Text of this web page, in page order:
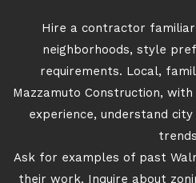
Hire a contractor familiar
neighborhoods, style
requirements. Local,
Mazzamuto Construction,
experience, understand
Ask for examples of past
their work. Inquire about